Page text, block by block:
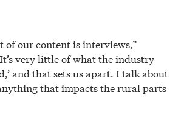
of our content is interviews,”
very little of what the industry
and that sets us apart. I talk about
that impacts the rural parts